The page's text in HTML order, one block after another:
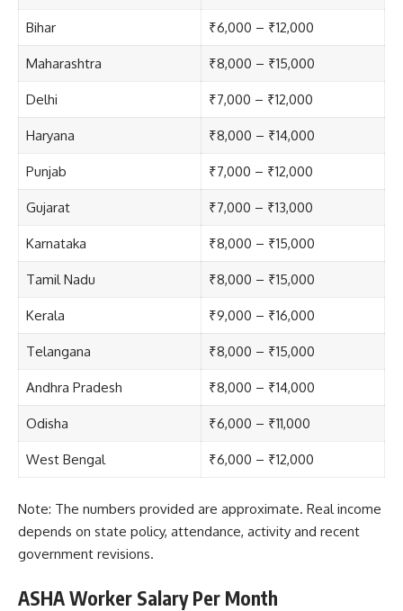
Bihar ₹6,000 – ₹12,000
Maharashtra ₹8,000 – ₹15,000
Delhi ₹7,000 – ₹12,000
Haryana ₹8,000 – ₹14,000
Punjab ₹7,000 – ₹12,000
Gujarat ₹7,000 – ₹13,000
Karnataka ₹8,000 – ₹15,000
Tamil Nadu ₹8,000 – ₹15,000
Kerala ₹9,000 – ₹16,000
Telangana ₹8,000 – ₹15,000
Andhra Pradesh ₹8,000 – ₹14,000
Odisha ₹6,000 – ₹11,000
West Bengal ₹6,000 – ₹12,000
Note: The numbers provided are approximate. Real income
depends on state policy, attendance, activity and recent
government revisions.
ASHA Worker Salary Per Month